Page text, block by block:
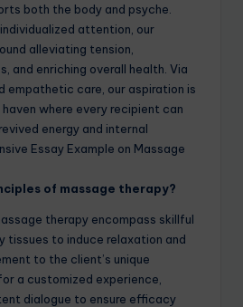
both the body and psyche.
attention, our
alleviating tension,
and enriching overall health. Via
empathetic care, our aspiration is
where every recipient can
energy and internal
Essay Example on Massage
of massage therapy?
therapy encompass skillful
tissues to induce relaxation and
to the client’s unique
a customized experience,
dialogue to ensure efficacy